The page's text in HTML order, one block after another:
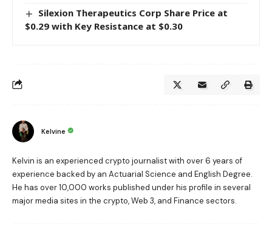
Silexion Therapeutics Corp Share Price at
$0.29 with Key Resistance at $0.30
Kelvine
Kelvin is an experienced crypto journalist with over 6 years of
experience backed by an Actuarial Science and English Degree.
He has over 10,000 works published under his profile in several
major media sites in the crypto, Web 3, and Finance sectors.